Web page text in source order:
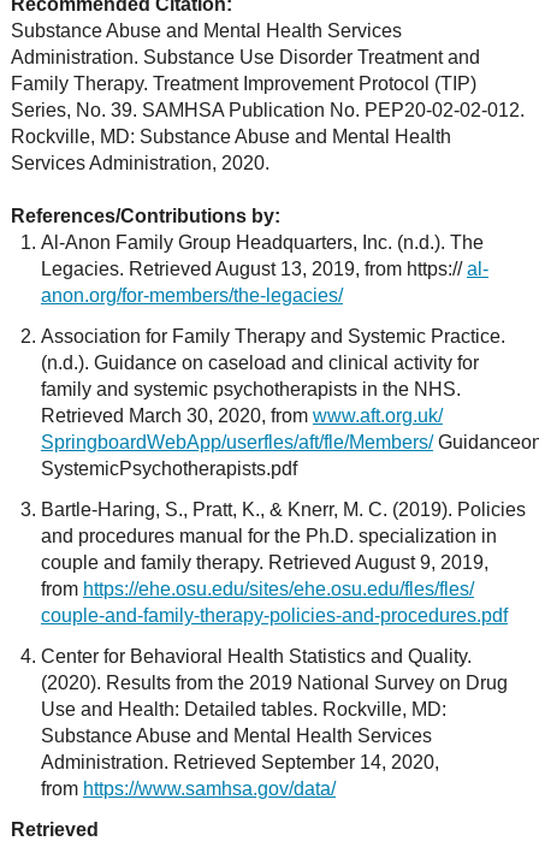
Recommended Citation:
Substance Abuse and Mental Health Services
Administration. Substance Use Disorder Treatment and
Family Therapy. Treatment Improvement Protocol (TIP)
Series, No. 39. SAMHSA Publication No. PEP20-02-02-012.
Rockville, MD: Substance Abuse and Mental Health
Services Administration, 2020.
References/Contributions by:
Al-Anon Family Group Headquarters, Inc. (n.d.). The
Legacies. Retrieved August 13, 2019, from https://al-
anon.org/for-members/the-legacies/
Association for Family Therapy and Systemic Practice.
(n.d.). Guidance on caseload and clinical activity for
family and systemic psychotherapists in the NHS.
Retrieved March 30, 2020, from www.aft.org.uk/
SpringboardWebApp/userfles/aft/fle/Members/
SystemicPsychotherapists.pdf
Bartle-Haring, S., Pratt, K., & Knerr, M. C. (2019). Policies
and procedures manual for the Ph.D. specialization in
couple and family therapy. Retrieved August 9, 2019,
from https://ehe.osu.edu/sites/ehe.osu.edu/fles/fles/
couple-and-family-therapy-policies-and-procedures.pdf
Center for Behavioral Health Statistics and Quality.
(2020). Results from the 2019 National Survey on Drug
Use and Health: Detailed tables. Rockville, MD:
Substance Abuse and Mental Health Services
Administration. Retrieved September 14, 2020,
from https://www.samhsa.gov/data/
Retrieved